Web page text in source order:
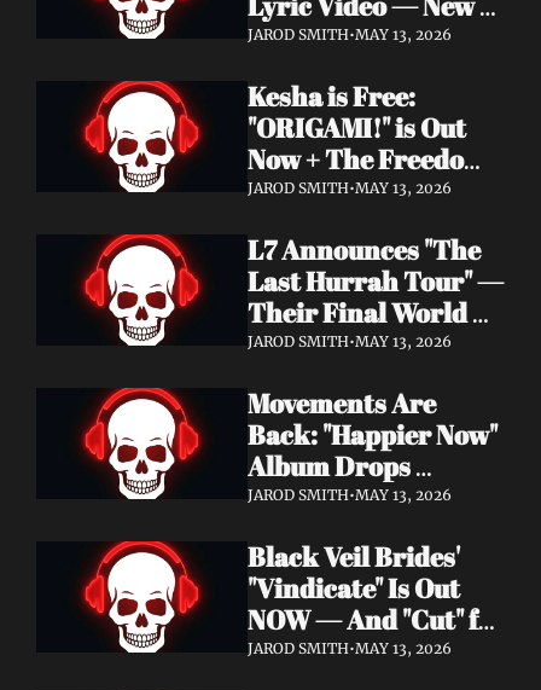
Album Denigration
Blade Records
JAROD SMITH•MAY 13, 2026
Kesha is Free:
"ORIGAMI!" is Out
Now + The Freedom
Tour Starts May 23
JAROD SMITH•MAY 13, 2026
L7 Announces "The
Last Hurrah Tour" —
Their Final World
Tour Kicks Off This
JAROD SMITH•MAY 13, 2026
Movements Are
Back: "Happier Now"
Album Drops
September 4 via
Watch the Double
Single "Dissolve Me" /
"Back In My Ways"
JAROD SMITH•MAY 13, 2026
Black Veil Brides'
"Vindicate" Is Out
NOW — And "Cut" ft.
Lilith Czar Will
JAROD SMITH•MAY 13, 2026